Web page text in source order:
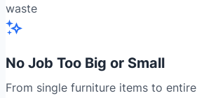
waste
No Job Too Big or Small
From single furniture items to